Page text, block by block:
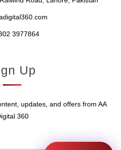
3977864
Up
updates, and offers from AA
360